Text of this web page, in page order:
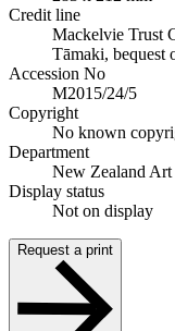
Credit line
Mackelvie Trust
Tāmaki,
Accession No
M2015/24/5
Copyright
No known
Department
New Zealand Art
Display status
Not on display
Request a print